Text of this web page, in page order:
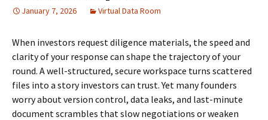
January 7, 2026 Virtual Data Room
When investors request diligence materials, the speed and
clarity of your response can shape the trajectory of your
round. A well-structured, secure workspace turns scattered
files into a story investors can trust. Yet many founders
worry about version control, data leaks, and last-minute
document scrambles that slow negotiations or weaken